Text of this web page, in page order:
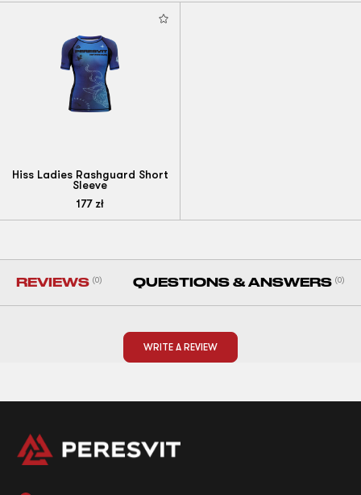
Hiss Ladies Rashguard Short
Sleeve
177zł
REVIEWS (0) QUESTIONS & ANSWERS (0)
WRITE A REVIEW